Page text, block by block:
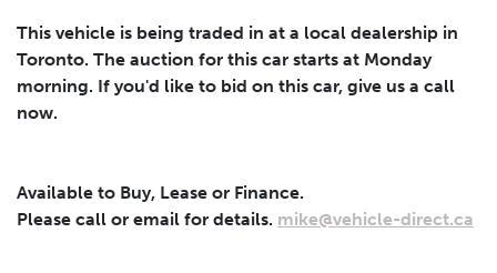
This vehicle is being traded in at a local dealership in
Toronto. The auction for this car starts at Monday
morning. If you'd like to bid on this car, give us a call
now.
Available to Buy, Lease or Finance.
Please call or email for details. mike@vehicle-direct.ca